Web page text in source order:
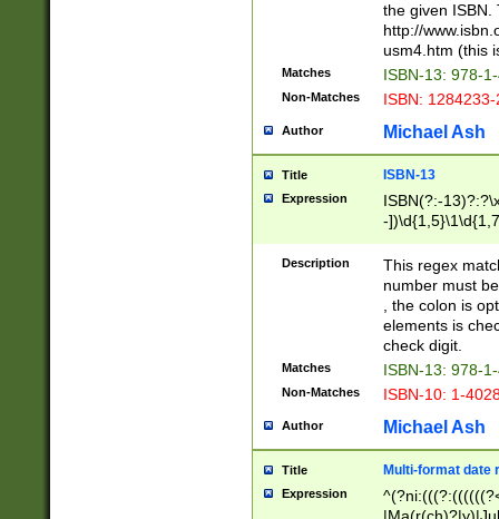
the given ISBN.
http://
usm4.htm (this
Matches ISBN-13: 978-
Non-Matches ISBN:
Author Michael Ash
Title ISBN-13
Expression
ISBN(?:-
-
Description
This regex
number must
, the colon is
elements is
check digit.
Matches ISBN-13: 978-
Non-Matches ISBN-10: 1-
Author Michael Ash
Title Multi-format date
Expression